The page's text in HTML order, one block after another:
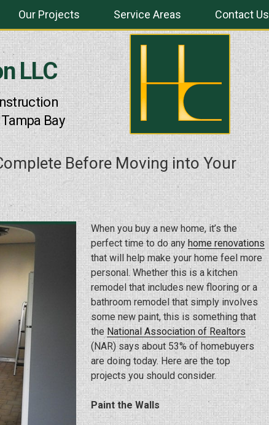
LLC
Bay
Our Projects Service Areas Contact Us
Before Moving into Your
When you buy a new home, it’s the
perfect time to do any home renovations
that will help make your home feel more
personal. Whether this is a kitchen
remodel that includes new flooring or a
bathroom remodel that simply involves
some new paint, this is something that
the National Association of Realtors
(NAR) says about 53% of homebuyers
are doing today. Here are the top
projects you should consider.
Paint the Walls